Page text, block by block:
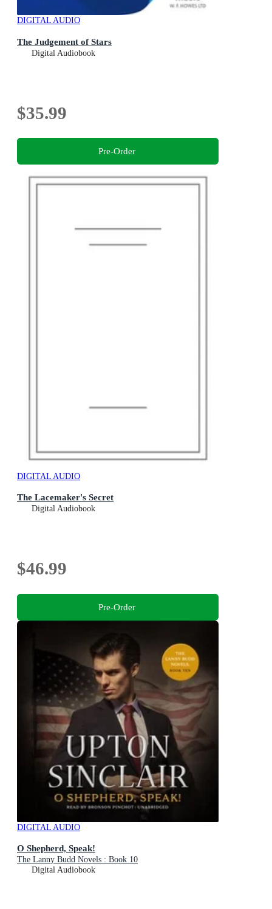
DIGITAL AUDIO
The Judgement of Stars
Digital Audiobook
$35.99
Pre-Order
DIGITAL AUDIO
The Lacemaker's Secret
Digital Audiobook
$46.99
Pre-Order
DIGITAL AUDIO
O Shepherd, Speak!
The Lanny Budd Novels : Book 10
Digital Audiobook